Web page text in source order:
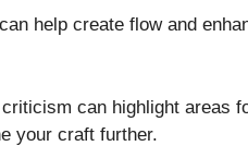
help create flow and
can highlight areas
your craft further.